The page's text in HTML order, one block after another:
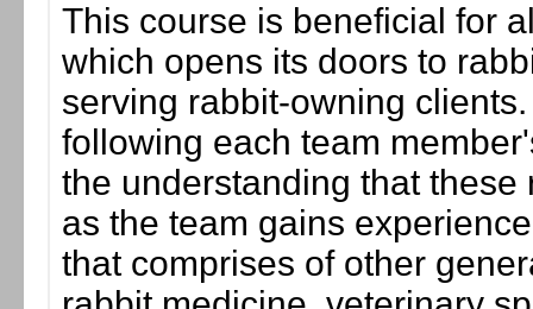
This course is beneficial for
which opens its doors to
serving rabbit-owning
following each team
the understanding that
as the team gains
that comprises of other